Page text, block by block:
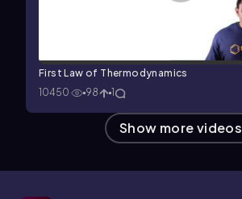
First Law of Thermodynamics
10450
98 1
Show more videos